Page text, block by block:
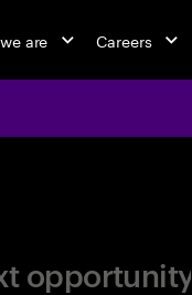
are Careers
opportunity